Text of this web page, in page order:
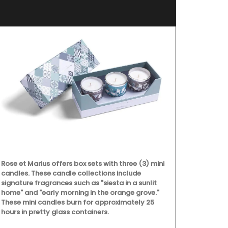
Rose et Marius offers box sets with three (3) mini
candles. These candle collections include
signature fragrances such as "siesta in a sunlit
home" and "early morning in the orange grove."
These mini candles burn for approximately 25
hours in pretty glass containers.